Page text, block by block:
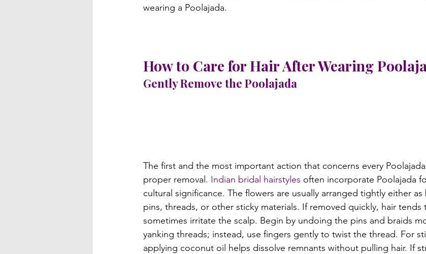
wearing a Poolajada.
How to Care for Hair After Wearing
Gently Remove the Poolajada
The first and the most important action that concerns every
proper removal. Indian bridal hairstyles often incorporate Poolajada
cultural significance. The flowers are usually arranged tightly either
pins, threads, or other sticky materials. If removed quickly, hair tends
sometimes irritate the scalp. Begin by undoing the pins and braids
yanking threads; instead, use fingers gently to twist the thread. For
applying coconut oil helps dissolve remnants without pulling hair. If